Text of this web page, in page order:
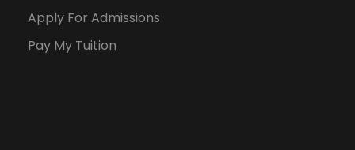
Apply For Admissions
Pay My Tuition